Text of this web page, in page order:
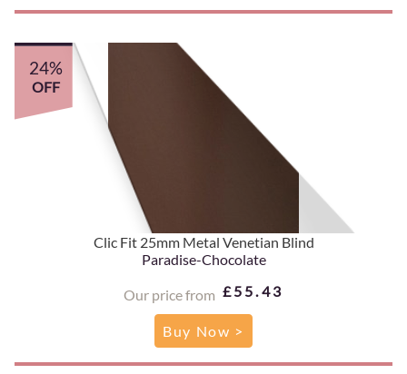
Clic Fit 25mm Metal Venetian Blind
Paradise-Chocolate
Our price from £55.43
24%
OFF
Buy Now >